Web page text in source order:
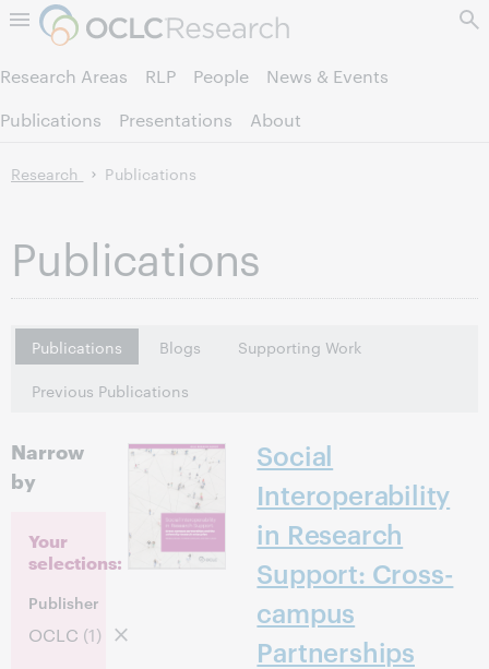
Skip to page content.
Research Areas RLP People
News & Events
Publications
Presentations About
Research Publications
Publications
Publications Blogs
Supporting Work
Previous Publications
Narrow
by
Your
selections:
Publisher
OCLC (1)
Social
Interoperability
in Research
Support: Cross-
campus
Partnerships